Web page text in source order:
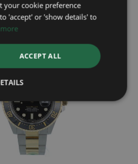
Year: 1999
Coming soon
your cookie preference
'accept' or 'show details' to
ACCEPT ALL